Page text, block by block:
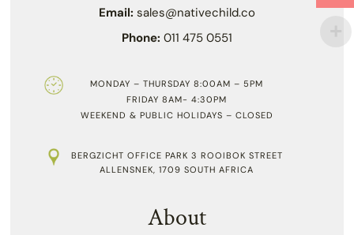
Email: sales@nativechild.co
Phone: 011 475 0551
MONDAY – THURSDAY 8:00AM – 5PM
FRIDAY 8AM- 4:30PM
WEEKEND & PUBLIC HOLIDAYS – CLOSED
BERGZICHT OFFICE PARK 3 ROOIBOK STREET
ALLENSNEK, 1709 SOUTH AFRICA
About